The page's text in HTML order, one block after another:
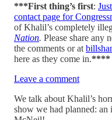
***First thing’s first:
contact page for
of Khalil’s completely
Nation. Please share any
the comments or at
here as they come in.****
Leave a comment
We talk about Khalil’s
show we had planned: